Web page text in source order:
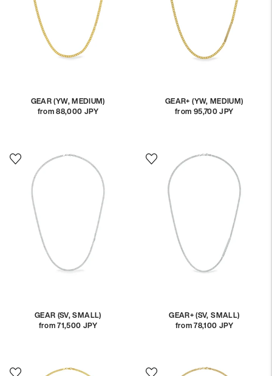
GEAR (YW, MEDIUM)
Regular
from 88,000 JPY
GEAR+ (YW, MEDIUM)
Regular
from 95,700 JPY
GEAR (SV, SMALL)
Regular
from 71,500 JPY
GEAR+ (SV, SMALL)
Regular
from 78,100 JPY